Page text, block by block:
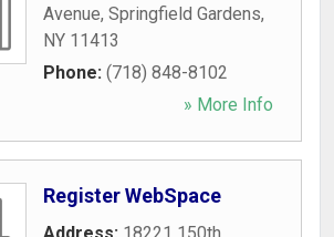
Avenue, Springfield Gardens,
NY 11413
Phone: (718) 848-8102
» More Info
Register WebSpace